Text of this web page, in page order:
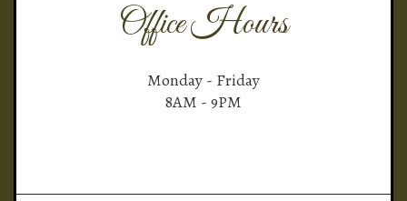
Office Hours
Monday - Friday
8AM - 9PM